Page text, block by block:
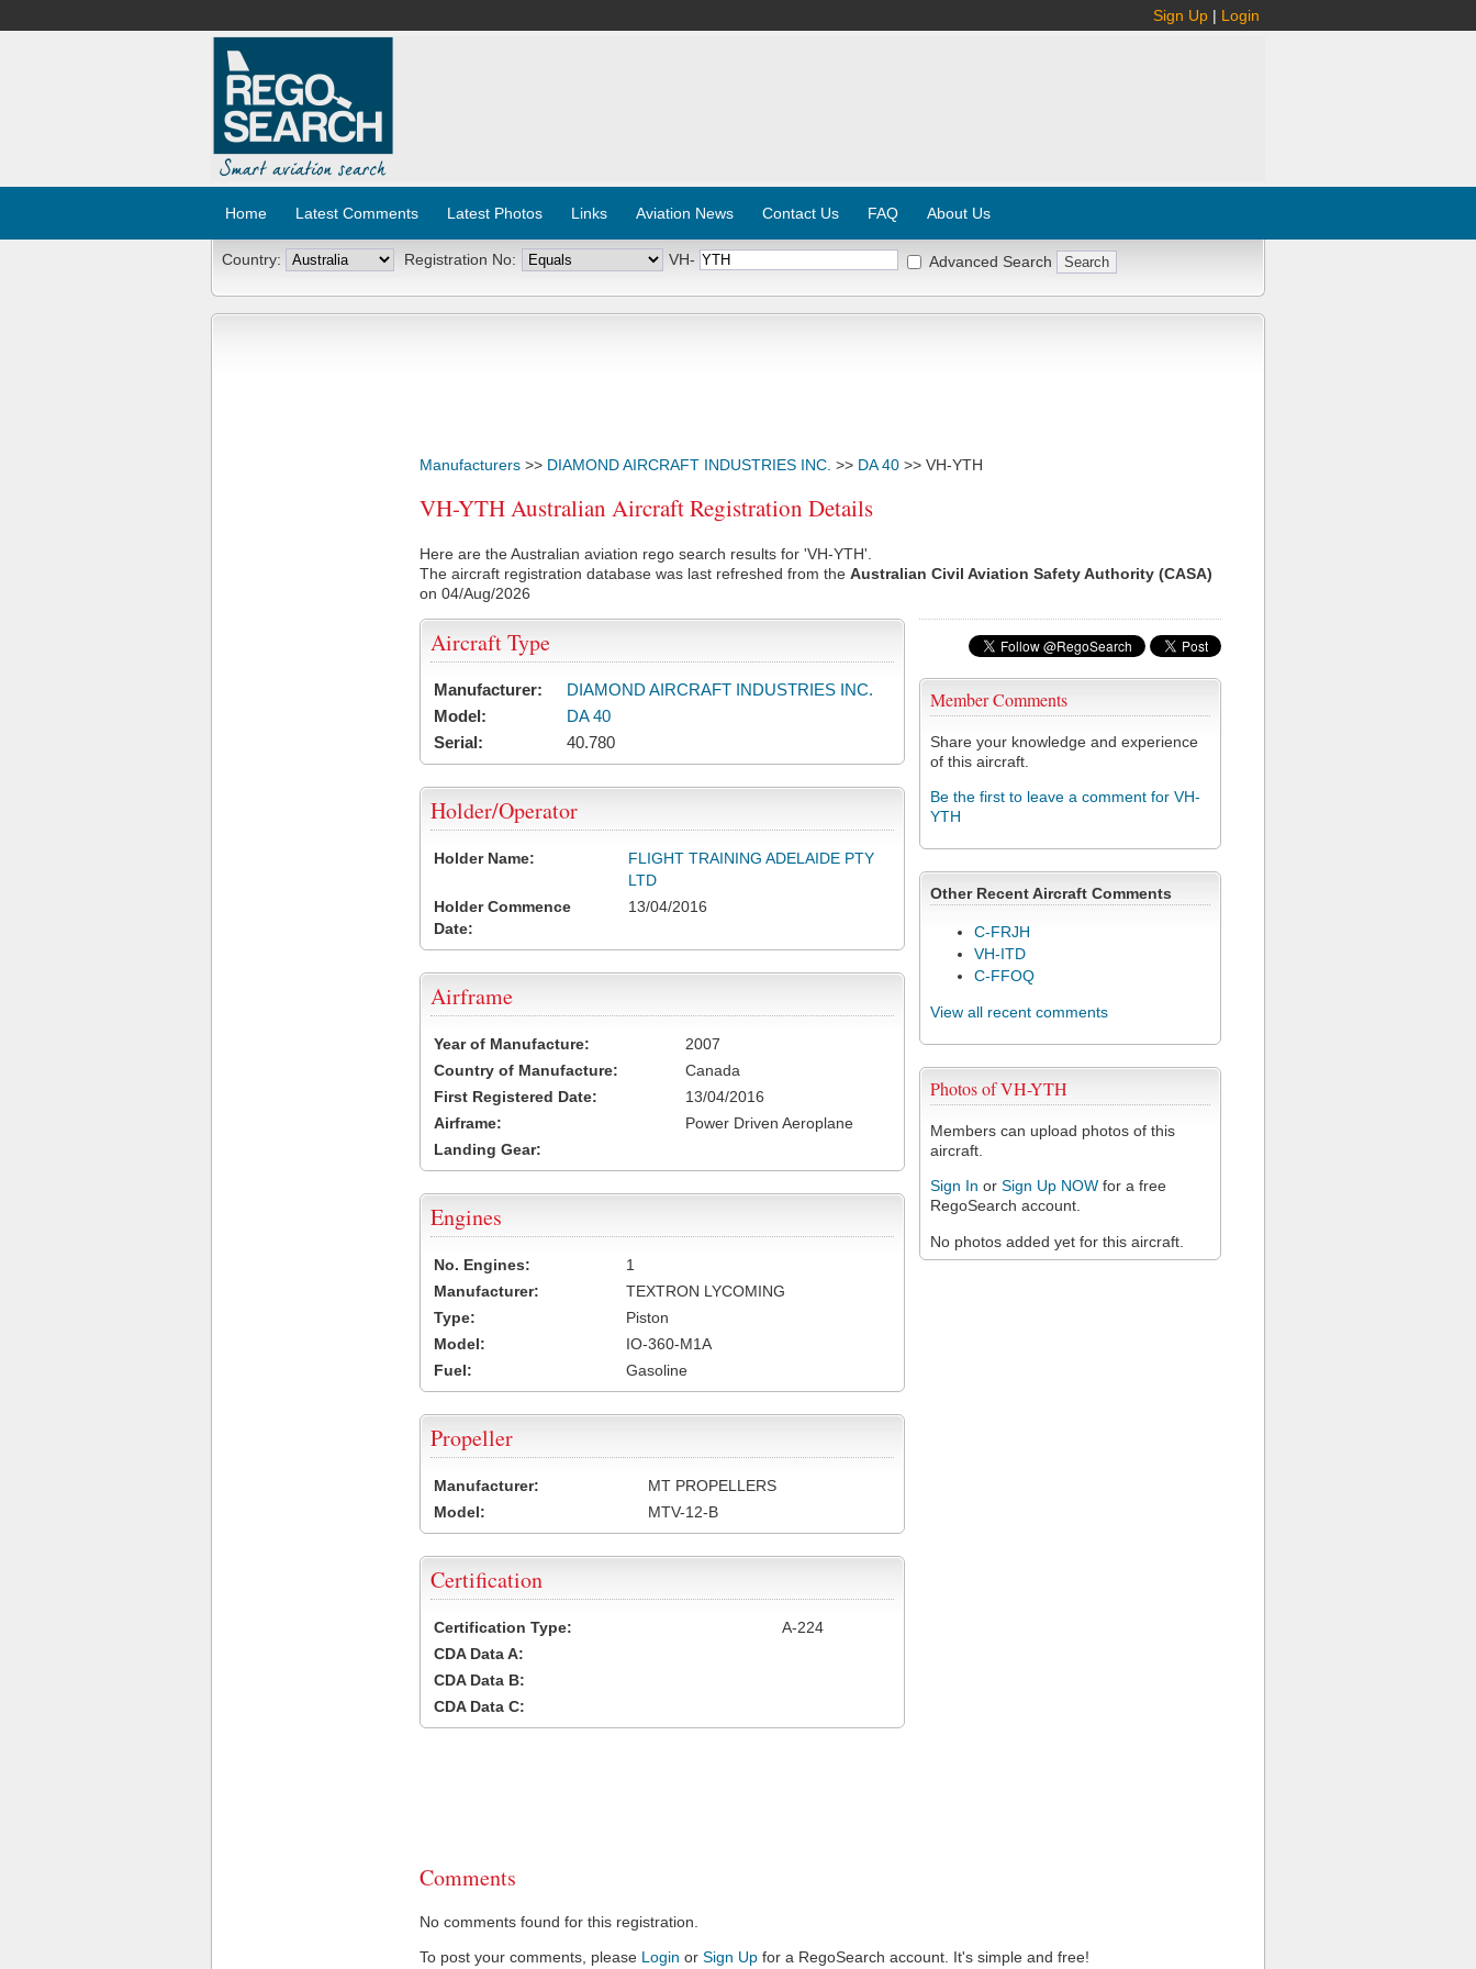
Sign Up | Login
Home Latest Comments Latest Photos Links Aviation News Contact Us FAQ About Us
Country: Registration No: VH- Advanced Search
Manufacturers >> DIAMOND AIRCRAFT INDUSTRIES INC. >> DA 40 >> VH-YTH
VH-YTH Australian Aircraft Registration Details
Here are the Australian aviation rego search results for 'VH-YTH'.
The aircraft registration database was last refreshed from the Australian Civil Aviation Safety Authority (CASA)
on 04/Aug/2026
Member Comments
Share your knowledge and experience
of this aircraft.
Be the first to leave a comment for VH-
YTH
Other Recent Aircraft Comments
C-FRJH
VH-ITD
C-FFOQ
View all recent comments
Photos of VH-YTH
Members can upload photos of this
aircraft.
Sign In or Sign Up NOW for a free
RegoSearch account.
No photos added yet for this aircraft.
Aircraft Type
Manufacturer:
DIAMOND AIRCRAFT INDUSTRIES INC.
Model:
DA 40
Serial:
40.780
Holder/Operator
Holder Name:
FLIGHT TRAINING ADELAIDE PTY
LTD
Holder Commence
Date:
13/04/2016
Airframe
Year of Manufacture:
2007
Country of Manufacture:
Canada
First Registered Date:
13/04/2016
Airframe:
Power Driven Aeroplane
Landing Gear:
Engines
No. Engines:
1
Manufacturer:
TEXTRON LYCOMING
Type:
Piston
Model:
IO-360-M1A
Fuel:
Gasoline
Propeller
Manufacturer:
MT PROPELLERS
Model:
MTV-12-B
Certification
Certification Type:
A-224
CDA Data A:
CDA Data B:
CDA Data C:
Comments
No comments found for this registration.
To post your comments, please Login or Sign Up for a RegoSearch account. It's simple and free!